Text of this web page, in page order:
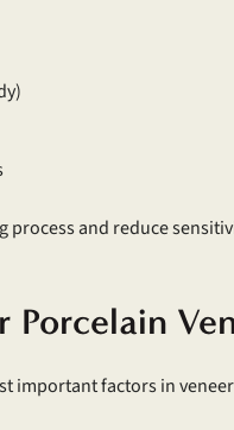
and reduce
Porcelain
important factors in